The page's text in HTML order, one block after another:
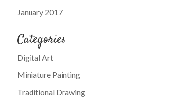
January 2017
Categories
Digital Art
Miniature Painting
Traditional Drawing